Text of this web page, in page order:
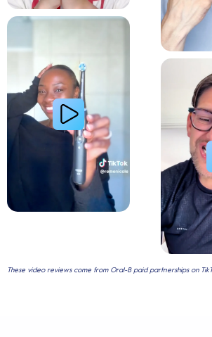
Relieve Sensitivity
Gum Health
These video reviews come from Oral-B paid partnerships on